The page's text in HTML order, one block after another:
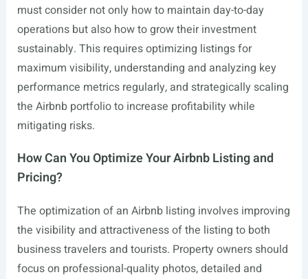
must consider not only how to maintain day-to-day
operations but also how to grow their investment
sustainably. This requires optimizing listings for
maximum visibility, understanding and analyzing key
performance metrics regularly, and strategically scaling
the Airbnb portfolio to increase profitability while
mitigating risks.
How Can You Optimize Your Airbnb Listing and
Pricing?
The optimization of an Airbnb listing involves improving
the visibility and attractiveness of the listing to both
business travelers and tourists. Property owners should
focus on professional-quality photos, detailed and